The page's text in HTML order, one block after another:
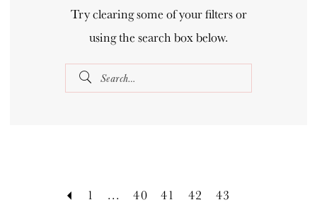
Try clearing some of your filters or
using the search box below.
1 ... 40 41 42 43